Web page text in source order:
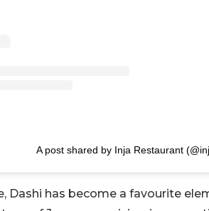
A post shared by Inja Restaurant
Dashi has become a favourite